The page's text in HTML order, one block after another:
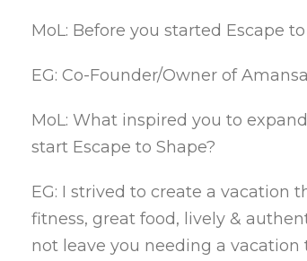
MoL: Before you started Escape
EG: Co-Founder/Owner of
MoL: What inspired you to
start Escape to Shape?
EG: I strived to create a
fitness, great food, lively &
not leave you needing a